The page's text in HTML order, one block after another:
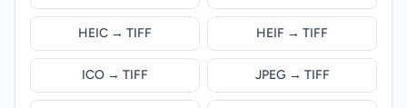
HEIC → TIFF HEIF → TIFF
ICO → TIFF JPEG → TIFF